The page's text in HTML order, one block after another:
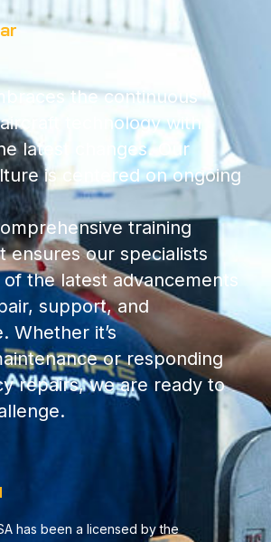
the continuous
technology with
latest changes. Our
is centered on ongoing
training
ensures our specialists
the latest advancements
support, and
Whether it’s
or responding
repairs, we are ready to
has been a licensed by the